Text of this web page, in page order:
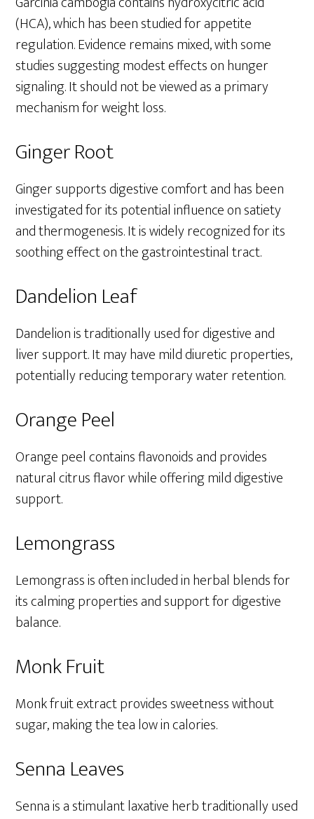
(HCA), which has been studied for appetite
regulation. Evidence remains mixed, with some
studies suggesting modest effects on hunger
signaling. It should not be viewed as a primary
mechanism for weight loss.
Ginger Root
Ginger supports digestive comfort and has been
investigated for its potential influence on satiety
and thermogenesis. It is widely recognized for its
soothing effect on the gastrointestinal tract.
Dandelion Leaf
Dandelion is traditionally used for digestive and
liver support. It may have mild diuretic properties,
potentially reducing temporary water retention.
Orange Peel
Orange peel contains flavonoids and provides
natural citrus flavor while offering mild digestive
support.
Lemongrass
Lemongrass is often included in herbal blends for
its calming properties and support for digestive
balance.
Monk Fruit
Monk fruit extract provides sweetness without
sugar, making the tea low in calories.
Senna Leaves
Senna is a stimulant laxative herb traditionally used